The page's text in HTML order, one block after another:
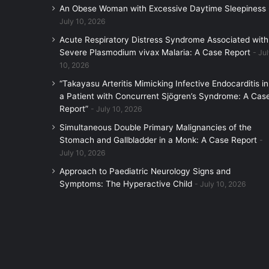
An Obese Woman with Excessive Daytime Sleepiness
July 10, 2026
Acute Respiratory Distress Syndrome Associated with
Severe Plasmodium vivax Malaria: A Case Report
10, 2026
“Takayasu Arteritis Mimicking Infective Endocarditis in
a Patient with Concurrent Sjögren’s Syndrome: A
Report”
July 10, 2026
Simultaneous Double Primary Malignancies of the
Stomach and Gallbladder in a Monk: A Case Report
July 10, 2026
Approach to Paediatric Neurology Signs and
Symptoms: The Hyperactive Child
July 10, 2026